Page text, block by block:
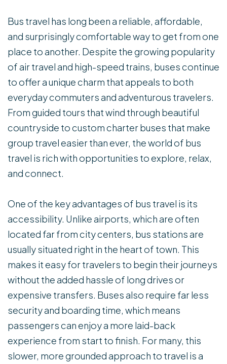
Bus travel has long been a reliable, affordable,
and surprisingly comfortable way to get from one
place to another. Despite the growing popularity
of air travel and high-speed trains, buses continue
to offer a unique charm that appeals to both
everyday commuters and adventurous travelers.
From guided tours that wind through beautiful
countryside to custom charter buses that make
group travel easier than ever, the world of bus
travel is rich with opportunities to explore, relax,
and connect.
One of the key advantages of bus travel is its
accessibility. Unlike airports, which are often
located far from city centers, bus stations are
usually situated right in the heart of town. This
makes it easy for travelers to begin their journeys
without the added hassle of long drives or
expensive transfers. Buses also require far less
security and boarding time, which means
passengers can enjoy a more laid-back
experience from start to finish. For many, this
slower, more grounded approach to travel is a